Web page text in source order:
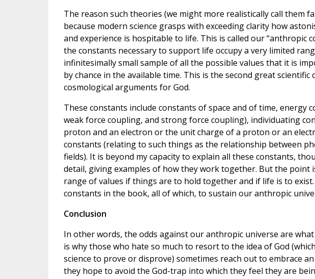
The reason such theories (we might more realistically call them
because modern science grasps with exceeding clarity how
and experience is hospitable to life. This is called our “anthropic
the constants necessary to support life occupy a very limited
infinitesimally small sample of all the possible values that it is
by chance in the available time. This is the second great
cosmological arguments for God.
These constants include constants of space and of time, energy
weak force coupling, and strong force coupling), individuating
proton and an electron or the unit charge of a proton or an
constants (relating to such things as the relationship between
fields). It is beyond my capacity to explain all these constants,
detail, giving examples of how they work together. But the point
range of values if things are to hold together and if life is to
constants in the book, all of which, to sustain our anthropic
Conclusion
In other words, the odds against our anthropic universe are what
is why those who hate so much to resort to the idea of God
science to prove or disprove) sometimes reach out to embrace
they hope to avoid the God-trap into which they feel they are